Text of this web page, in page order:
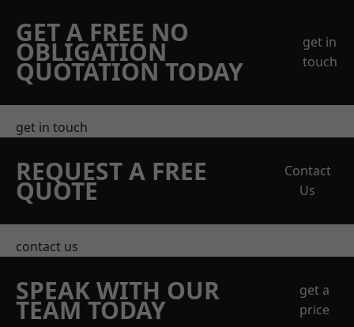
GET A FREE NO
OBLIGATION
QUOTATION TODAY
get in
touch
get in touch
REQUEST A FREE
QUOTE
Contact
Us
contact us
SPEAK WITH OUR
TEAM TODAY
get a
price